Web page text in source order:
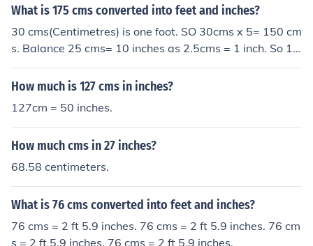
What is 175 cms converted into feet and inches?
30 cms(Centimetres) is one foot. SO 30cms x 5= 150 cm
s. Balance 25 cms= 10 inches as 2.5cms = 1 inch. So 17
5 cms = 5 feet 10"(inches) " is the symbol for inches.
How much is 127 cms in inches?
127cm = 50 inches.
How much cms in 27 inches?
68.58 centimeters.
What is 76 cms converted into feet and inches?
76 cms = 2 ft 5.9 inches. 76 cms = 2 ft 5.9 inches. 76 cm
s = 2 ft 5.9 inches. 76 cms = 2 ft 5.9 inches.